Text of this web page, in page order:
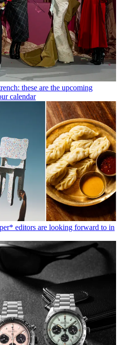
these are the upcoming
calendar
editors are looking forward to in